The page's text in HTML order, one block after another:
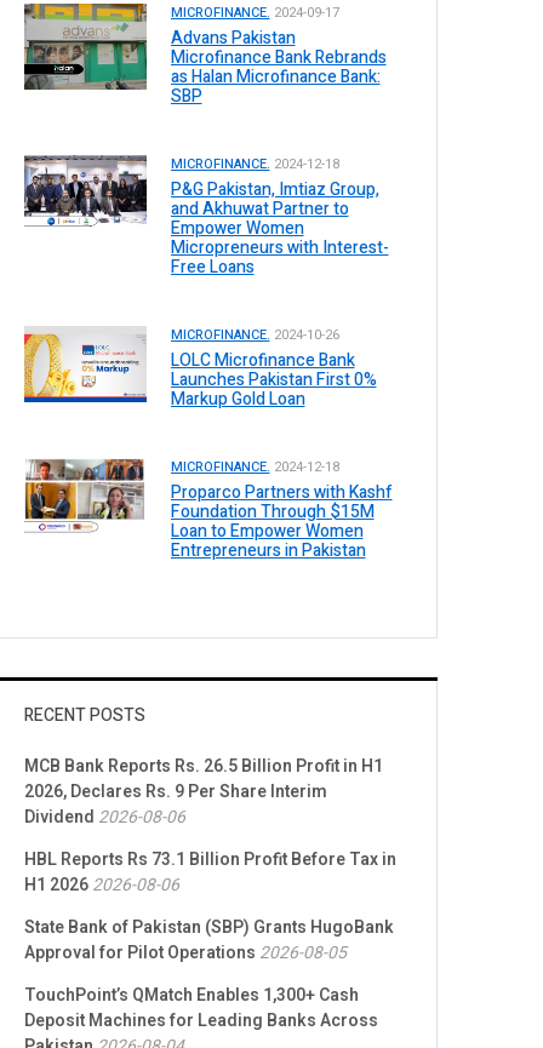
MICROFINANCE. 2024-09-17
Advans Pakistan
Microfinance Bank Rebrands
as Halan Microfinance Bank:
SBP
MICROFINANCE. 2024-12-18
P&G Pakistan, Imtiaz Group,
and Akhuwat Partner to
Empower Women
Micropreneurs with Interest-
Free Loans
MICROFINANCE. 2024-10-26
LOLC Microfinance Bank
Launches Pakistan First 0%
Markup Gold Loan
MICROFINANCE. 2024-12-18
Proparco Partners with Kashf
Foundation Through $15M
Loan to Empower Women
Entrepreneurs in Pakistan
RECENT POSTS
MCB Bank Reports Rs. 26.5 Billion Profit in H1
2026, Declares Rs. 9 Per Share Interim
Dividend 2026-08-06
HBL Reports Rs 73.1 Billion Profit Before Tax in
H1 20262026-08-06
State Bank of Pakistan (SBP) Grants HugoBank
Approval for Pilot Operations 2026-08-05
TouchPoint’s QMatch Enables 1,300+ Cash
Deposit Machines for Leading Banks Across